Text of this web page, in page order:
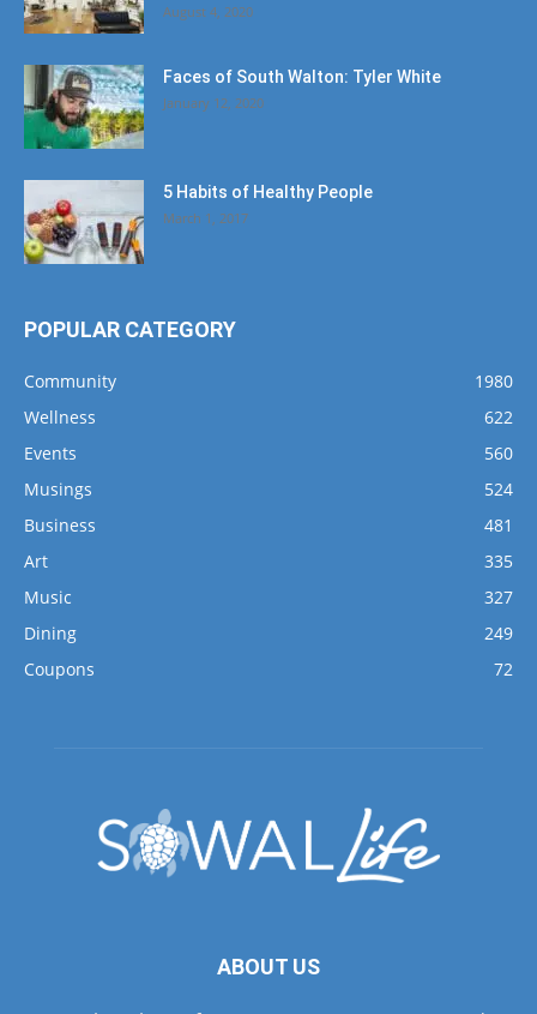
August 4, 2020
Faces of South Walton: Tyler White
January 12, 2020
5 Habits of Healthy People
March 1, 2017
POPULAR CATEGORY
Community
1980
Wellness
622
Events
560
Musings
524
Business
481
Art
335
Music
327
Dining
249
Coupons
72
ABOUT US